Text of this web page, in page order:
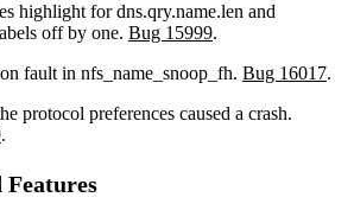
highlight for dns.qry.name.len and
off by one. Bug 15999.
fault in nfs_name_snoop_fh. Bug 16017.
protocol preferences caused a crash.
.
Features